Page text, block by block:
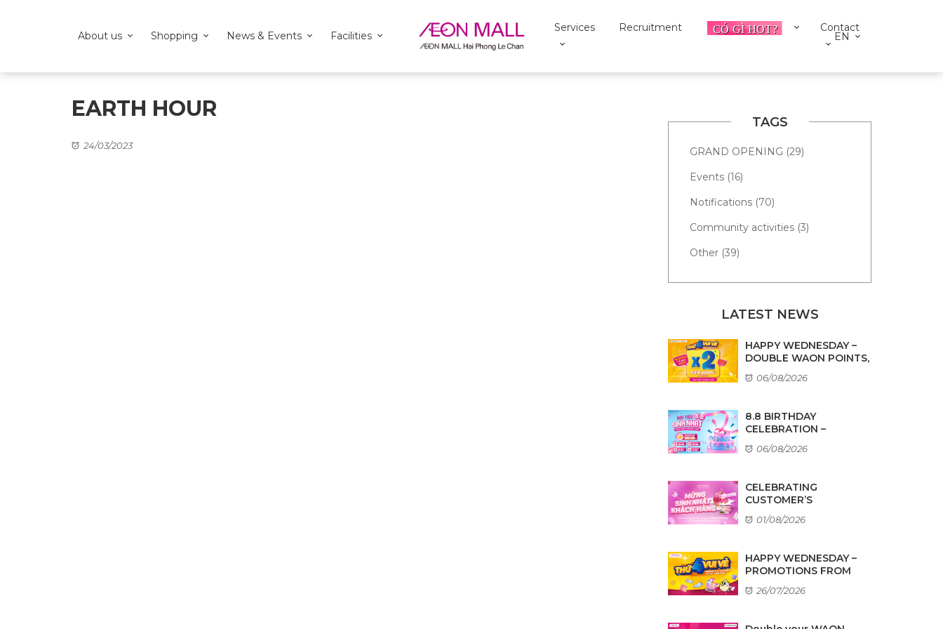
About us Shopping News & Events Facilities
Services Recruitment Contact
EN
EARTH HOUR
24/03/2023
TAGS
GRAND OPENING (29)
Events (16)
Notifications (70)
Community activities (3)
Other (39)
LATEST NEWS
HAPPY WEDNESDAY –
DOUBLE WAON POINTS,
06/08/2026
8.8 BIRTHDAY
CELEBRATION –
AMAZING DEALS ...
06/08/2026
CELEBRATING
CUSTOMER’S
BIRTHDAYS IN AUGUST
01/08/2026
HAPPY WEDNESDAY –
PROMOTIONS FROM
TENANTS
26/07/2026